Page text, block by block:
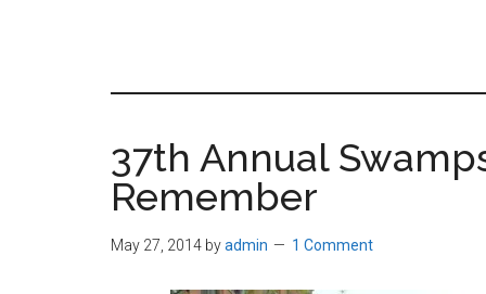
welcoming
ages
and
abilities
based
37th Annual
Remember
May 27, 2014 byadmin 1 Comment